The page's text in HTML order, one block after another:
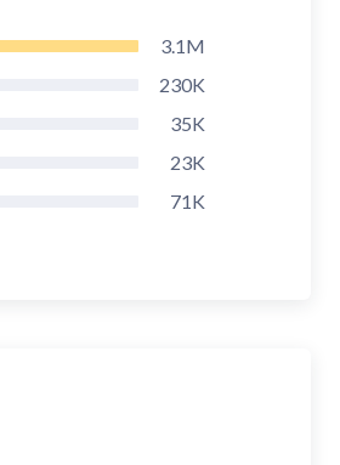
3.1M
230K
35K
23K
71K